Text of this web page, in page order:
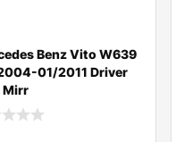
Benz Vito W639
01/2011 Driver
Mirr